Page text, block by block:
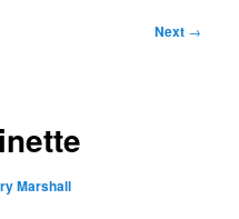
Next →
Marshall